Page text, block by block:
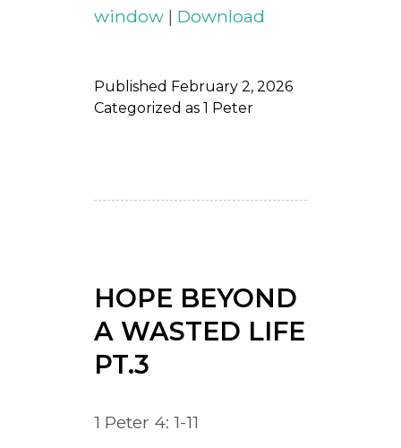
window| Download
Published February 2, 2026
Categorized as 1 Peter
HOPE BEYOND
A WASTED LIFE
PT.3
1 Peter 4: 1-11